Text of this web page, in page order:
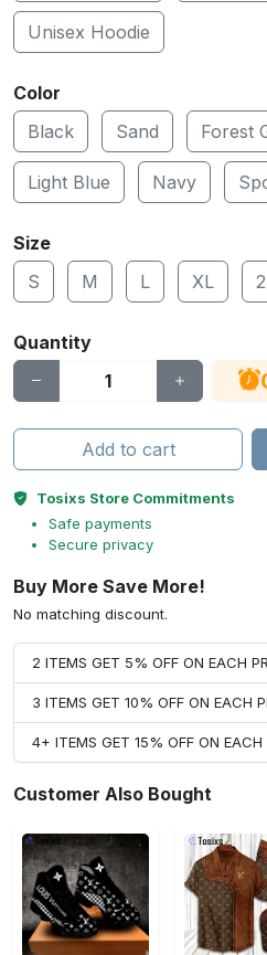
Unisex Hoodie
Color
Black
Sand Forest
Light Blue Navy
Size
S
M L XL
Quantity
Add to cart
Tosixs Store Commitments
Safe payments
Secure privacy
Buy More Save More!
No matching discount.
2 ITEMS GET 5% OFF ON EACH
3 ITEMS GET 10% OFF ON EACH
4+ ITEMS GET 15% OFF ON EACH
Customer Also Bought